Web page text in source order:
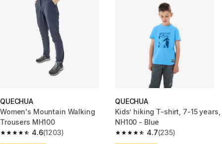
QUECHUA
Women's Mountain Walking
Trousers MH100
4.6
4.6 out of 5 stars from 1203 reviews
(1203)
QUECHUA
Kids’ hiking T-shirt, 7-15 years,
NH100 - Blue
4.7
4.7 out of 5 stars from 235
(235)